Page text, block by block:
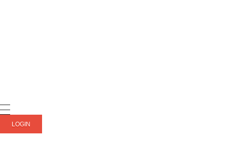
LOGIN